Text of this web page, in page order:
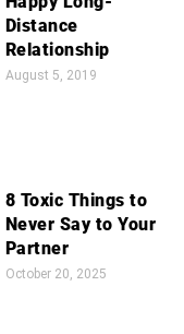
Distance
Relationship
August 5, 2019
8 Toxic Things to
Never Say to Your
Partner
October 20, 2025